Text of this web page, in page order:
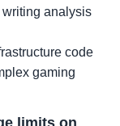
writing analysis
code
gaming